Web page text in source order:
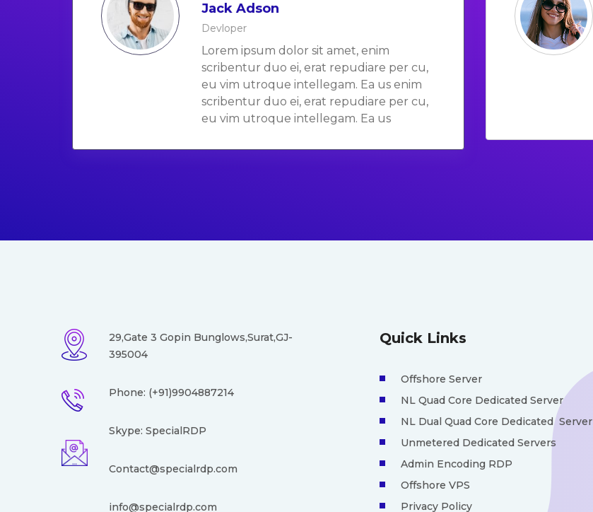
Jack Adson
Devloper
Lorem ipsum dolor sit amet, enim
scribentur duo ei, erat repudiare per cu,
eu vim utroque intellegam. Ea us enim
scribentur duo ei, erat repudiare per cu,
eu vim utroque intellegam. Ea us
29,Gate 3 Gopin Bunglows,Surat,GJ-
395004
Phone: (+91)9904887214
Skype: SpecialRDP
Contact@specialrdp.com
info@specialrdp.com
Quick Links
Offshore Server
NL Quad Core Dedicated Server
NL Dual Quad Core Dedicated Server
Unmetered Dedicated Servers
Admin Encoding RDP
Offshore VPS
Privacy Policy